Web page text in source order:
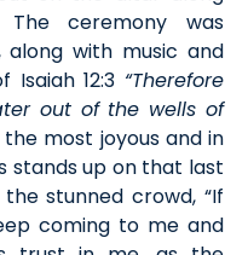
ceremony was
with music and
Isaiah 12:3 “Therefore
out of the wells of
most joyous and in
stands up on that last
stunned crowd, “If
coming to me and